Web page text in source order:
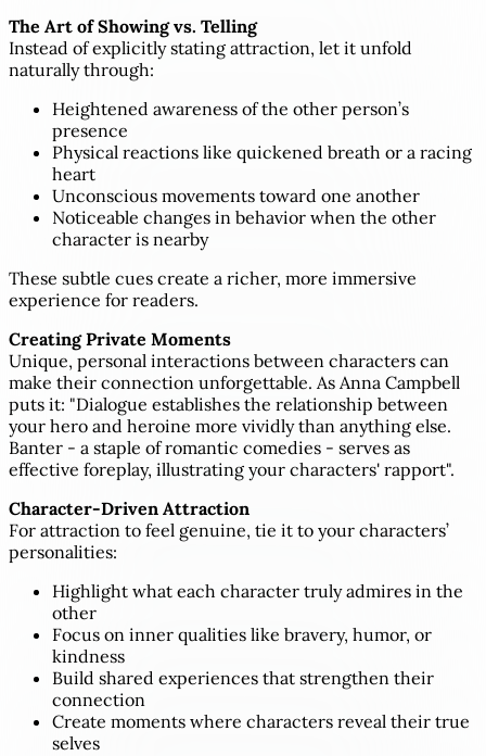
The Art of Showing vs. Telling
Instead of explicitly stating attraction, let it unfold
naturally through:
Heightened awareness of the other person’s
presence
Physical reactions like quickened breath or a racing
heart
Unconscious movements toward one another
Noticeable changes in behavior when the other
character is nearby
These subtle cues create a richer, more immersive
experience for readers.
Creating Private Moments
Unique, personal interactions between characters can
make their connection unforgettable. As Anna Campbell
puts it: "Dialogue establishes the relationship between
your hero and heroine more vividly than anything else.
Banter - a staple of romantic comedies - serves as
effective foreplay, illustrating your characters' rapport".
Character-Driven Attraction
For attraction to feel genuine, tie it to your characters’
personalities:
Highlight what each character truly admires in the
other
Focus on inner qualities like bravery, humor, or
kindness
Build shared experiences that strengthen their
connection
Create moments where characters reveal their true
selves